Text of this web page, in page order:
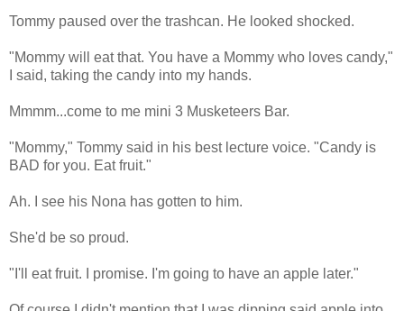
Tommy paused over the trashcan. He looked shocked.
"Mommy will eat that. You have a Mommy who loves candy,"
I said, taking the candy into my hands.
Mmmm...come to me mini 3 Musketeers Bar.
"Mommy," Tommy said in his best lecture voice. "Candy is
BAD for you. Eat fruit."
Ah. I see his Nona has gotten to him.
She'd be so proud.
"I'll eat fruit. I promise. I'm going to have an apple later."